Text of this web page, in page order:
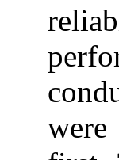
were